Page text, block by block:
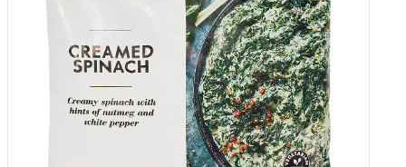
White Condiment 250 Ml
Add to Woolies Cart